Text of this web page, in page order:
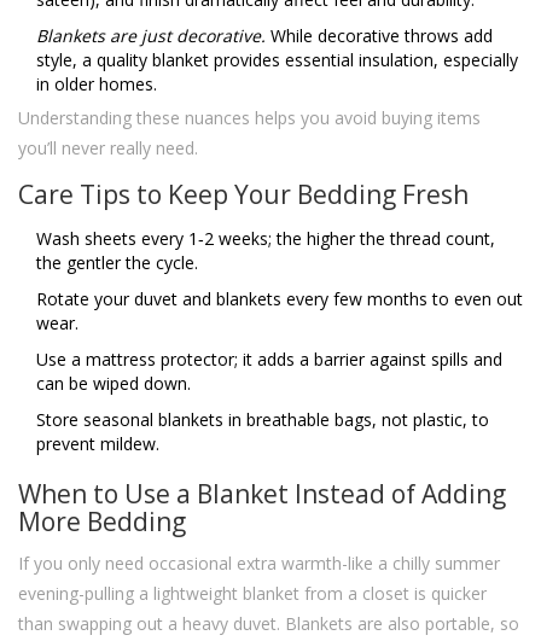
Blankets are just decorative. While decorative throws add
style, a quality blanket provides essential insulation, especially
in older homes.
Understanding these nuances helps you avoid buying items
you’ll never really need.
Care Tips to Keep Your Bedding Fresh
Wash sheets every 1‑2 weeks; the higher the thread count,
the gentler the cycle.
Rotate your duvet and blankets every few months to even out
wear.
Use a mattress protector; it adds a barrier against spills and
can be wiped down.
Store seasonal blankets in breathable bags, not plastic, to
prevent mildew.
When to Use a Blanket Instead of Adding
More Bedding
If you only need occasional extra warmth-like a chilly summer
evening-pulling a lightweight blanket from a closet is quicker
than swapping out a heavy duvet. Blankets are also portable, so